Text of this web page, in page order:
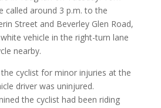
called around 3 p.m. to the
Street and Beverley Glen Road,
vehicle in the right-turn lane
nearby.
cyclist for minor injuries at the
driver was uninjured.
the cyclist had been riding